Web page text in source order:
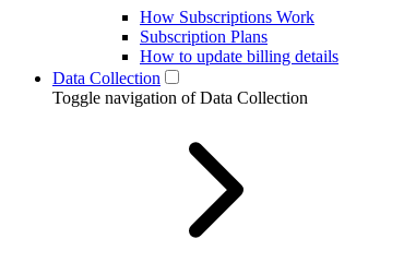
How Subscriptions Work
Subscription Plans
How to update billing details
Data Collection
Toggle navigation of Data Collection